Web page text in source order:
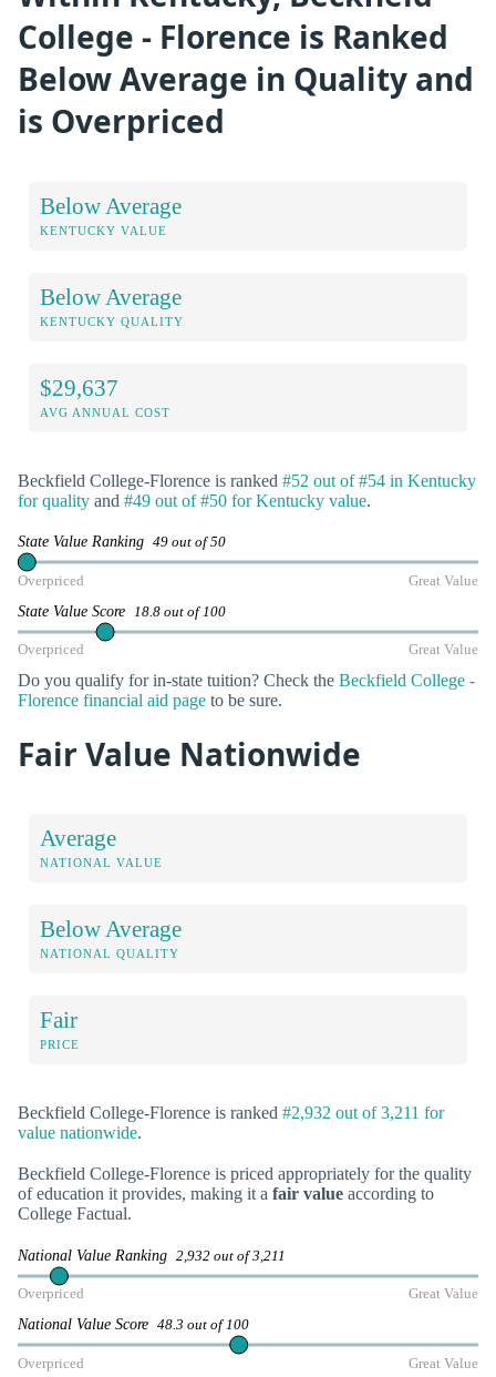
College - Florence is Ranked
Below Average in Quality and
is Overpriced
Below Average
KENTUCKY VALUE
Below Average
KENTUCKY QUALITY
$29,637
AVG ANNUAL COST
Beckfield College-Florence is ranked #52 out of #54 in Kentucky
for quality and #49 out of #50 for Kentucky value.
State Value Ranking 49 out of 50
Overpriced Great Value
State Value Score 18.8 out of 100
Overpriced Great Value
Do you qualify for in-state tuition? Check the Beckfield College -
Florence financial aid page to be sure.
Fair Value Nationwide
Average
NATIONAL VALUE
Below Average
NATIONAL QUALITY
Fair
PRICE
Beckfield College-Florence is ranked #2,932 out of 3,211 for
value nationwide.
Beckfield College-Florence is priced appropriately for the quality
of education it provides, making it a fair value according to
College Factual.
National Value Ranking 2,932 out of 3,211
Overpriced Great Value
National Value Score 48.3 out of 100
Overpriced Great Value